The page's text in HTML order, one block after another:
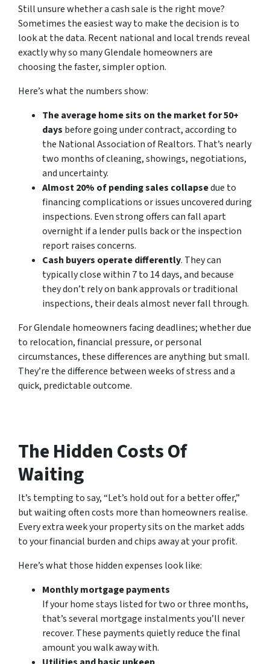
Still unsure whether a cash sale is the right move?
Sometimes the easiest way to make the decision is to
look at the data. Recent national and local trends reveal
exactly why so many Glendale homeowners are
choosing the faster, simpler option.
Here’s what the numbers show:
The average home sits on the market for 50+
days before going under contract, according to
the National Association of Realtors. That’s nearly
two months of cleaning, showings, negotiations,
and uncertainty.
Almost 20% of pending sales collapsedue to
financing complications or issues uncovered during
inspections. Even strong offers can fall apart
overnight if a lender pulls back or the inspection
report raises concerns.
Cash buyers operate differently. They can
typically close within 7 to 14 days, and because
they don’t rely on bank approvals or traditional
inspections, their deals almost never fall through.
For Glendale homeowners facing deadlines; whether due
to relocation, financial pressure, or personal
circumstances, these differences are anything but small.
They’re the difference between weeks of stress and a
quick, predictable outcome.
The Hidden Costs Of
Waiting
It’s tempting to say, “Let’s hold out for a better offer,”
but waiting often costs more than homeowners realise.
Every extra week your property sits on the market adds
to your financial burden and chips away at your profit.
Here’s what those hidden expenses look like:
Monthly mortgage payments
If your home stays listed for two or three months,
that’s several mortgage instalments you’ll never
recover. These payments quietly reduce the final
amount you walk away with.